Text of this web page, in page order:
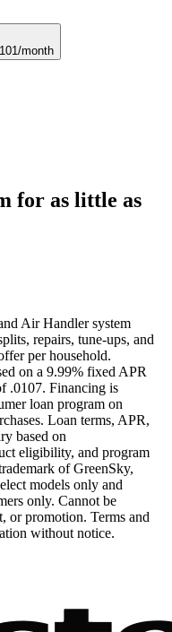
month
for as little as
Air Handler system
repairs, tune-ups, and
per household.
on a 9.99% fixed APR
.0107. Financing is
loan program on
Loan terms, APR,
based on
eligibility, and program
of GreenSky,
models only and
only. Cannot be
or promotion. Terms and
without notice.